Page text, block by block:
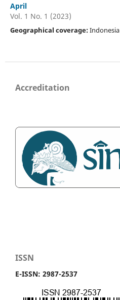
April
Vol. 1 No. 1 (2023)
Geographical coverage:Indonesia
Accreditation
ISSN
E-ISSN: 2987-2537